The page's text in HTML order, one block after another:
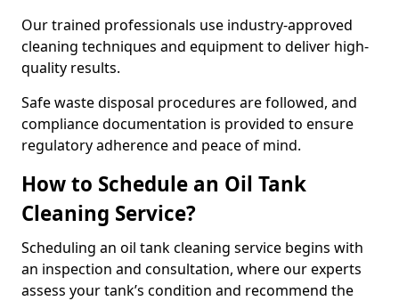
Our trained professionals use industry-approved
cleaning techniques and equipment to deliver high-
quality results.
Safe waste disposal procedures are followed, and
compliance documentation is provided to ensure
regulatory adherence and peace of mind.
How to Schedule an Oil Tank
Cleaning Service?
Scheduling an oil tank cleaning service begins with
an inspection and consultation, where our experts
assess your tank’s condition and recommend the